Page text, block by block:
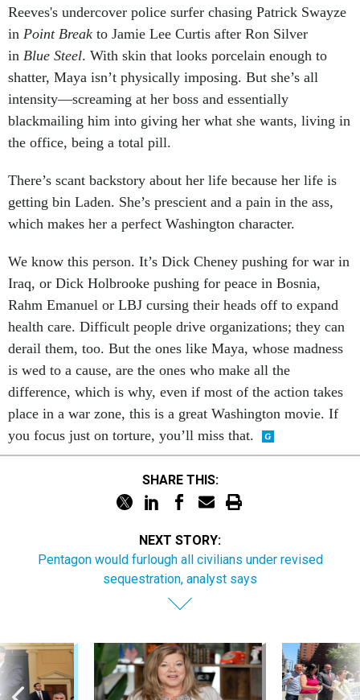
Reeves's undercover police surfer chasing Patrick Swayze
in Point Break to Jamie Lee Curtis after Ron Silver
in Blue Steel. With skin that looks porcelain enough to
shatter, Maya isn’t physically imposing. But she’s all
intensity—screaming at her boss and essentially
blackmailing him into giving her what she wants, living in
the office, being a total pill.
There’s scant backstory about her life because her life is
getting bin Laden. She’s prescient and a pain in the ass,
which makes her a perfect Washington character.
We know this person. It’s Dick Cheney pushing for war in
Iraq, or Dick Holbrooke pushing for peace in Bosnia,
Rahm Emanuel or LBJ cursing their heads off to expand
health care. Difficult people drive organizations; they can
derail them, too. But the ones like Maya, whose madness
is wed to a cause, are the ones who make all the
difference, which is why, even if most of the action takes
place in a war zone, this is a great Washington movie. If
you focus just on torture, you’ll miss that.
SHARE THIS:
NEXT STORY:
Pentagon would furlough all civilians under revised
sequestration, analyst says